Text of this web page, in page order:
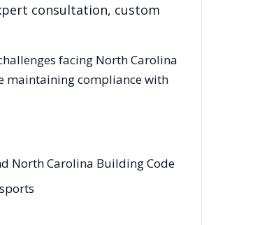
consultation, custom
facing North Carolina
maintaining compliance with
North Carolina Building Code